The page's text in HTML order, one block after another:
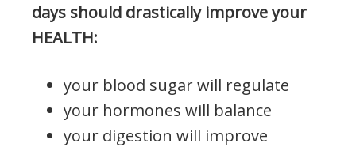
days should drastically improve your
HEALTH:
your blood sugar will regulate
your hormones will balance
your digestion will improve